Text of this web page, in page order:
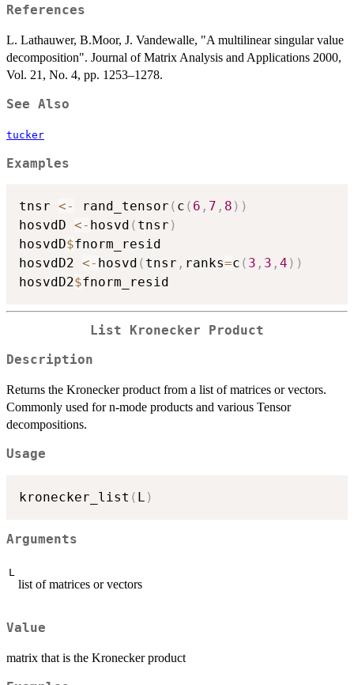
References
L. Lathauwer, B.Moor, J. Vandewalle, "A multilinear singular value
decomposition". Journal of Matrix Analysis and Applications 2000,
Vol. 21, No. 4, pp. 1253–1278.
See Also
tucker
Examples
tnsr <- rand_tensor ( c ( 6 , 7 , 8 ) )
hosvdD <- hosvd ( tnsr )
hosvdD$fnorm_resid
hosvdD2 <- hosvd ( tnsr , ranks=c ( 3 , 3 , 4 ) )
hosvdD2$
List Kronecker Product
Description
Returns the Kronecker product from a list of matrices or vectors.
Commonly used for n-mode products and various Tensor
decompositions.
Usage
kronecker_list ( L )
Arguments
L
list of matrices or vectors
Value
matrix that is the Kronecker product